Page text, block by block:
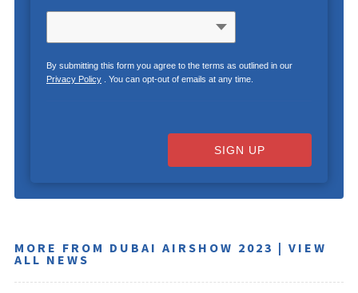
By submitting this form you agree to the terms as outlined in our
Privacy Policy. You can opt-out of emails at any time.
SIGN UP
MORE FROM DUBAI AIRSHOW 2023 | VIEW
ALL NEWS